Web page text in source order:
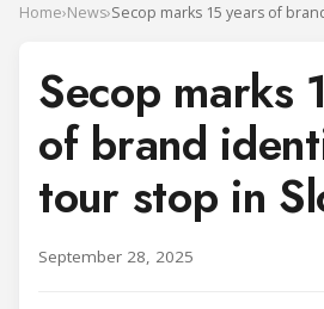
Home›News›
Secop marks
of brand
tour stop in
September 28, 2025